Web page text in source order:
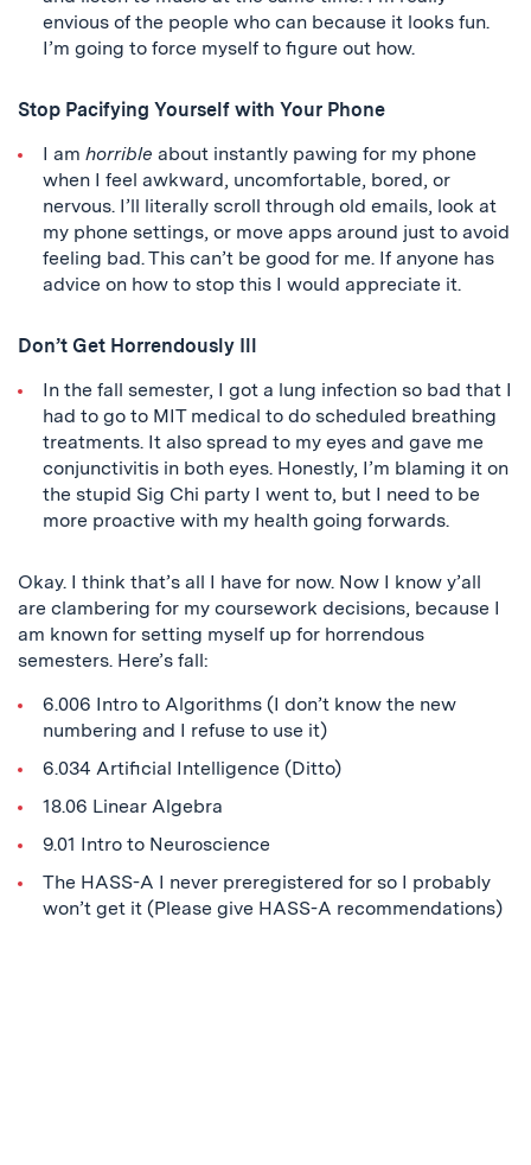
envious of the people who can because it looks fun.
I’m going to force myself to figure out how.
Stop Pacifying Yourself with Your Phone
I am horrible about instantly pawing for my phone
when I feel awkward, uncomfortable, bored, or
nervous. I’ll literally scroll through old emails, look at
my phone settings, or move apps around just to avoid
feeling bad. This can’t be good for me. If anyone has
advice on how to stop this I would appreciate it.
Don’t Get Horrendously Ill
In the fall semester, I got a lung infection so bad that I
had to go to MIT medical to do scheduled breathing
treatments. It also spread to my eyes and gave me
conjunctivitis in both eyes. Honestly, I’m blaming it on
the stupid Sig Chi party I went to, but I need to be
more proactive with my health going forwards.
Okay. I think that’s all I have for now. Now I know y’all
are clambering for my coursework decisions, because I
am known for setting myself up for horrendous
semesters. Here’s fall:
6.006 Intro to Algorithms (I don’t know the new
numbering and I refuse to use it)
6.034 Artificial Intelligence (Ditto)
18.06 Linear Algebra
9.01 Intro to Neuroscience
The HASS-A I never preregistered for so I probably
won’t get it (Please give HASS-A recommendations)